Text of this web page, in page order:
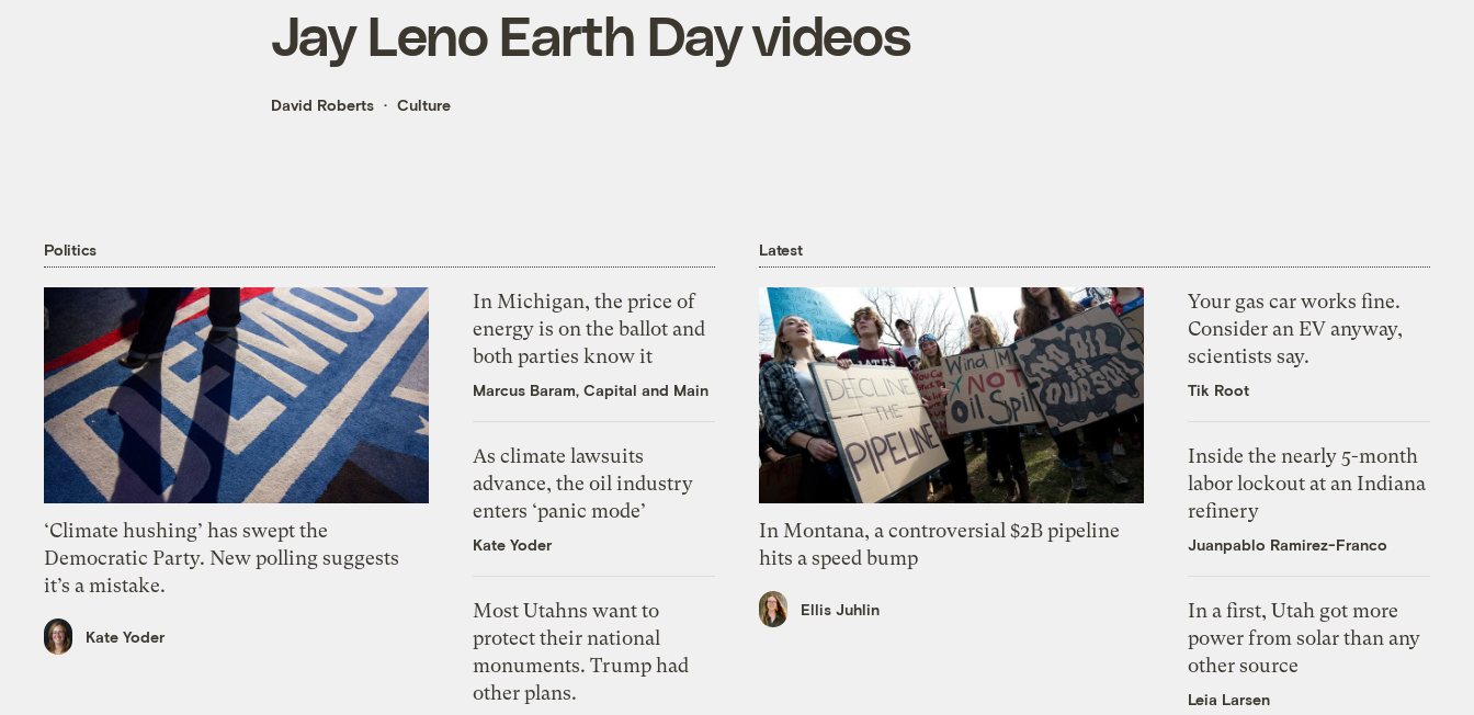
Jay Leno Earth Day videos
David Roberts Culture
Politics
‘Climate hushing’ has swept the
Democratic Party. New polling suggests
it’s a mistake.
Kate Yoder
In Michigan, the price of
energy is on the ballot and
both parties know it
Marcus Baram, Capital and Main
As climate lawsuits
advance, the oil industry
enters ‘panic mode’
Kate Yoder
Most Utahns want to
protect their national
monuments. Trump had
other plans.
Latest
In Montana, a controversial $2B pipeline
hits a speed bump
Ellis Juhlin
Your gas car works fine.
Consider an EV anyway,
scientists say.
Tik Root
Inside the nearly 5-month
labor lockout at an Indiana
refinery
Juanpablo Ramirez-Franco
In a first, Utah got more
power from solar than any
other source
Leia Larsen